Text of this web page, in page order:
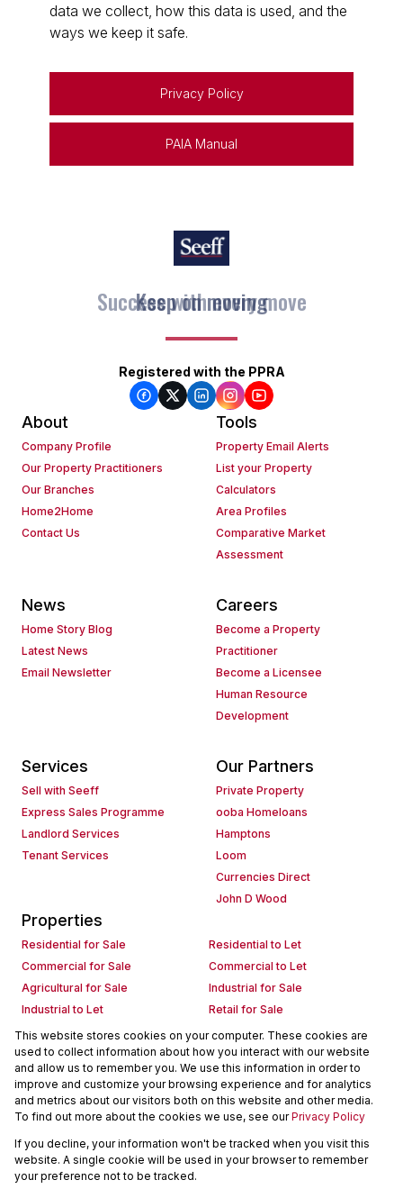
This website stores cookies on your computer. These cookies are
used to collect information about how you interact with our website
and allow us to remember you. We use this information in order to
improve and customize your browsing experience and for analytics
and metrics about our visitors both on this website and other media.
To find out more about the cookies we use, see ourPrivacy Policy
If you decline, your information won't be tracked when you visit this
website. A single cookie will be used in your browser to remember
your preference not to be tracked.
data we collect, how this data is used, and the
ways we keep it safe.
Privacy Policy
PAIA Manual
Keep on moving
Registered with the PPRA
About
Company Profile
Our Property Practitioners
Our Branches
Home2Home
Contact Us
Tools
Property Email Alerts
List your Property
Calculators
Area Profiles
Comparative Market
Assessment
News
Home Story Blog
Latest News
Email Newsletter
Careers
Become a Property
Practitioner
Become a Licensee
Human Resource
Development
Services
Sell with Seeff
Express Sales Programme
Landlord Services
Tenant Services
Our Partners
Private Property
ooba Homeloans
Hamptons
Loom
Currencies Direct
John D Wood
Properties
Residential for Sale
Residential to Let
Commercial for Sale
Commercial to Let
Agricultural for Sale
Industrial for Sale
Industrial to Let
Retail for Sale
Retail to Let
Holiday Letting
Vacant Land
Mixed use for Sale
Mixed use to Let
Residential new Developments
Commercial new Developments
Residential Estates
Commercial Estates
Powered byProp Data
Copyright © 2026 Seeff Property Group